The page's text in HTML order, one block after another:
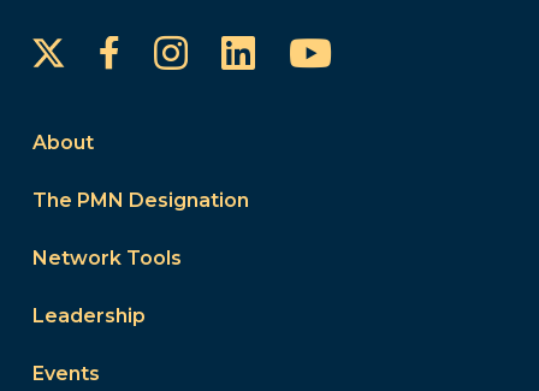
FacebookInstagram
LinkedInYouTube
About
The PMN Designation
Network Tools
Leadership
Events